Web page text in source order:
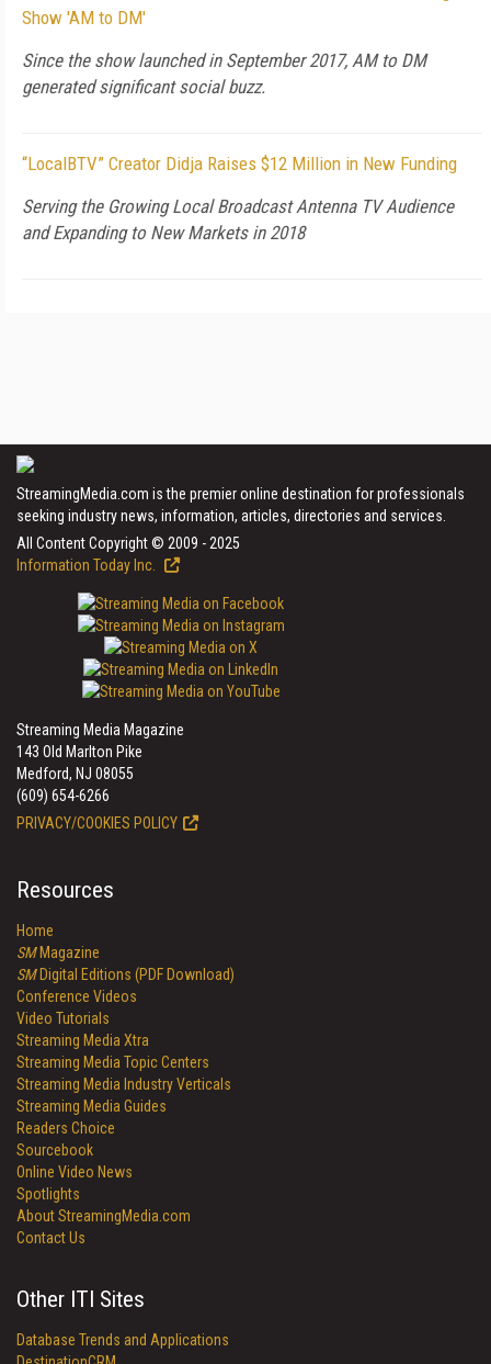
Show 'AM to DM'
Since the show launched in September 2017, AM to DM
generated significant social buzz.
“LocalBTV” Creator Didja Raises $12 Million in New Funding
Serving the Growing Local Broadcast Antenna TV Audience
and Expanding to New Markets in 2018
StreamingMedia.com is the premier online destination for professionals
seeking industry news, information, articles, directories and services.
All Content Copyright © 2009 - 2025
Information Today Inc.
Streaming Media Magazine
143 Old Marlton Pike
Medford, NJ 08055
(609) 654-6266
PRIVACY/COOKIES POLICY
Resources
Home
SMMagazine
SMDigital Editions (PDF Download)
Conference Videos
Video Tutorials
Streaming Media Xtra
Streaming Media Topic Centers
Streaming Media Industry Verticals
Streaming Media Guides
Readers Choice
Sourcebook
Online Video News
Spotlights
About StreamingMedia.com
Contact Us
Other ITI Sites
Database Trends and Applications